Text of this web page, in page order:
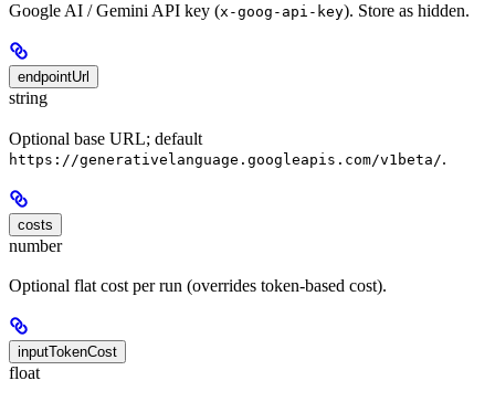
Google AI / Gemini API key (x-goog-api-key). Store as hidden.
endpointUrl
string
Optional base URL; default
https://generativelanguage.googleapis.com/v1beta/.
costs
number
Optional flat cost per run (overrides token-based cost).
inputTokenCost
float